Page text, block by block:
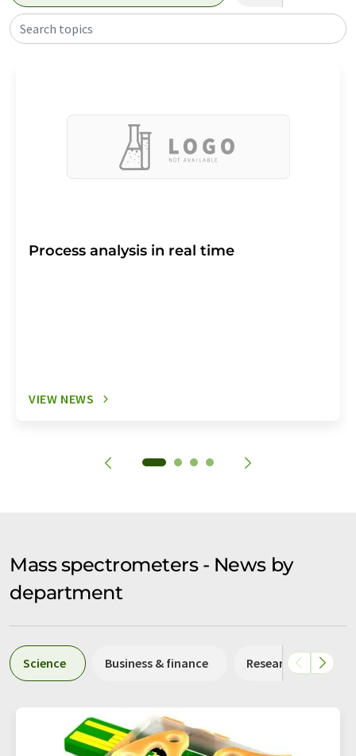
Search topics
Process analysis in real time
VIEW NEWS
Mass spectrometers - News by
department
Science Business & finance Research and